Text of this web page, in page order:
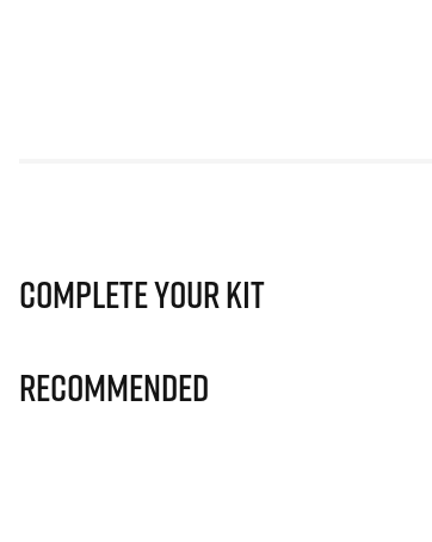
Complete Your Kit
Recommended